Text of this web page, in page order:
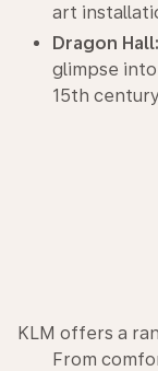
art
Dragon Hall:
glimpse
15th
KLM offers a
From